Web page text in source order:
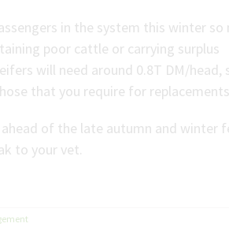
in the system this winter so
poor cattle or carrying surplus
will need around 0.8T DM/head,
that you require for
of the late autumn and winter
to your vet.